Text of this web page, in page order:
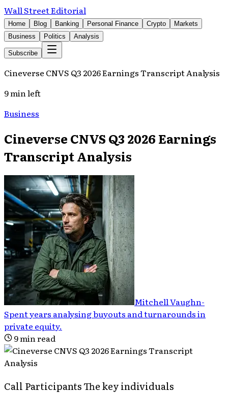
Wall Street Editorial
Home Blog Banking Personal Finance Crypto
Markets
Business
Politics Analysis
Subscribe
Cineverse CNVS Q3 2026 Earnings Transcript Analysis
9 min left
Business
Cineverse CNVS Q3 2026 Earnings
Transcript Analysis
Mitchell Vaughn-
Spent years analysing buyouts and turnarounds in
private equity.
9min read
Call Participants The key individuals